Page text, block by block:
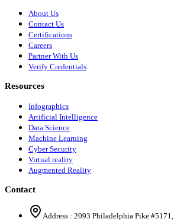
About Us
Contact Us
Certifications
Careers
Partner With Us
Verify Credentials
Resources
Infographics
Artificial Intelligence
Data Science
Machine Learning
Cyber Security
Virtual reality
Augmented Reality
Contact
Address : 2093 Philadelphia Pike #5171,